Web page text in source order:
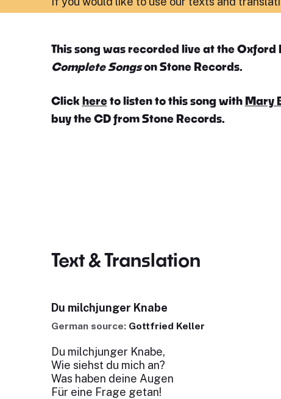
This song was recorded live at the Oxford
Complete Songson Stone Records.
Click hereto listen to this song withMary
buy the CD from Stone Records.
Text & Translation
Du milchjunger Knabe
German source: Gottfried Keller
Du milchjunger Knabe,
Wie siehst du mich an?
Was haben deine Augen
Für eine Frage getan!